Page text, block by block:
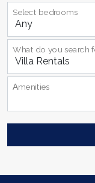
Select bedrooms
What do you search
Αmenities